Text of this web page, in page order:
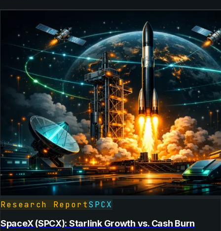
Research ReportSPCX
SpaceX (SPCX): Starlink Growth vs. Cash Burn